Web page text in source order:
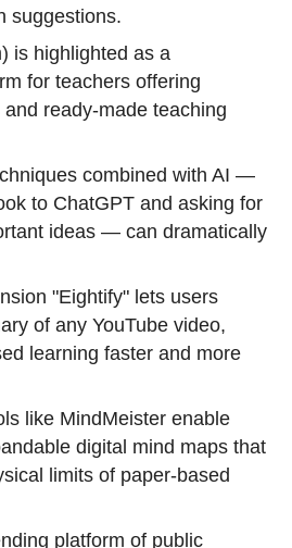
suggestions.
is highlighted as a
for teachers offering
ready-made teaching
combined with AI —
to ChatGPT and asking for
ideas — can dramatically
"Eightify" lets users
of any YouTube video,
learning faster and more
like MindMeister enable
digital mind maps that
limits of paper-based
platform of public